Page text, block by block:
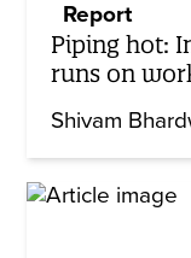
Report
Piping hot:
runs on
Shivam